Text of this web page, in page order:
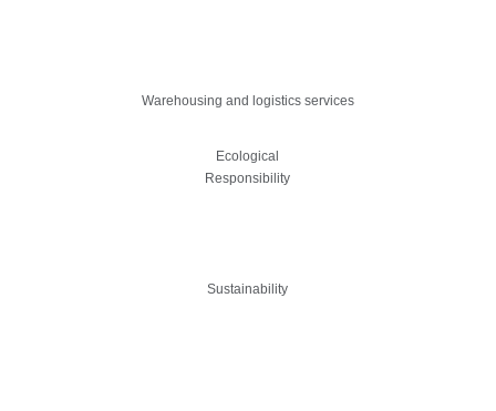
Warehousing and logistics services
Ecological
Responsibility
Sustainability